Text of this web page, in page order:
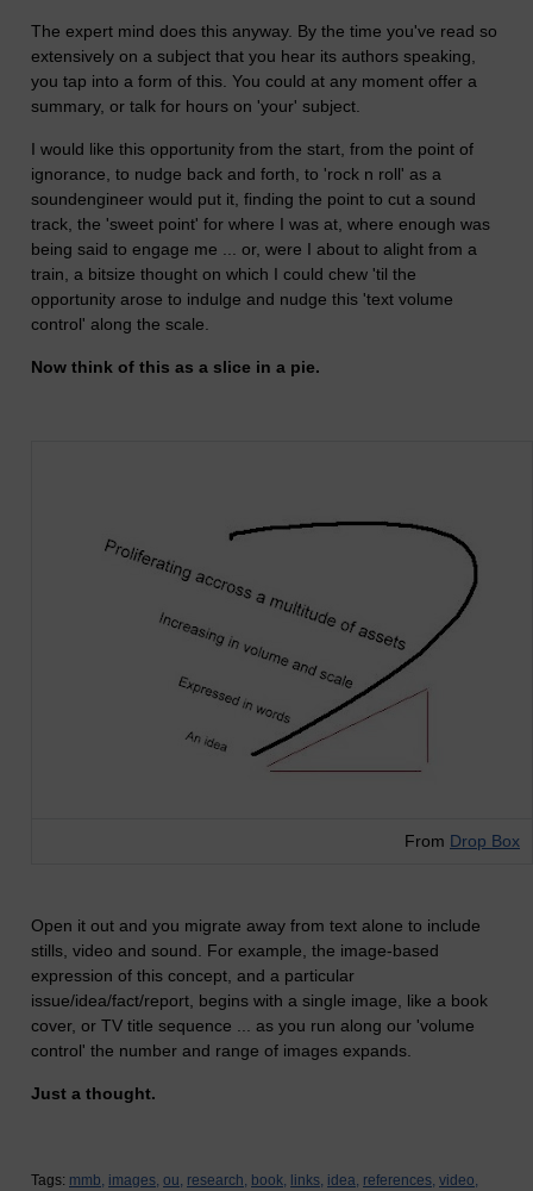
The expert mind does this anyway. By the time you've read so
extensively on a subject that you hear its authors speaking,
you tap into a form of this. You could at any moment offer a
summary, or talk for hours on 'your' subject.
I would like this opportunity from the start, from the point of
ignorance, to nudge back and forth, to 'rock n roll' as a
soundengineer would put it, finding the point to cut a sound
track, the 'sweet point' for where I was at, where enough was
being said to engage me ... or, were I about to alight from a
train, a bitsize thought on which I could chew 'til the
opportunity arose to indulge and nudge this 'text volume
control' along the scale.
Now think of this as a slice in a pie.
From Drop Box
Open it out and you migrate away from text alone to include
stills, video and sound. For example, the image-based
expression of this concept, and a particular
issue/idea/fact/report, begins with a single image, like a book
cover, or TV title sequence ... as you run along our 'volume
control' the number and range of images expands.
Just a thought.
Tags: mmb, images, ou, research, book, links, idea, references, video,